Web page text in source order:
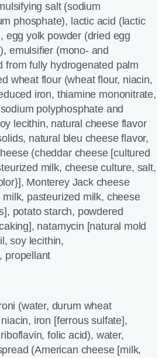
salt (sodium
phosphate), lactic acid (lactic
egg yolk powder (dried egg
emulsifier (mono- and
from fully hydrogenated palm
wheat flour (wheat flour, niacin,
iron, thiamine mononitrate,
polyphosphate and
lecithin, natural cheese flavor
natural bleu cheese flavor,
(cheddar cheese [cultured
milk, cheese culture, salt,
Monterey Jack cheese
pasteurized milk, cheese
potato starch, powdered
natamycin [natural mold
soy lecithin,
propellant
(water, durum wheat
iron [ferrous sulfate],
folic acid), water,
(American cheese [milk,